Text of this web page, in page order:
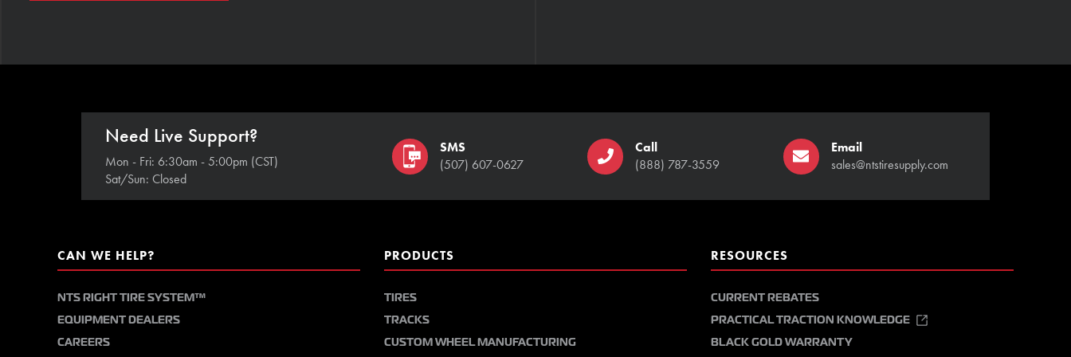
Need Live Support?
Mon - Fri: 6:30am - 5:00pm (CST)
Sat/Sun: Closed
SMS
(507) 607-0627
Call
(888) 787-3559
Email
sales@ntstiresupply.com
CAN WE HELP?
NTS RIGHT TIRE SYSTEM™
EQUIPMENT DEALERS
CAREERS
PRODUCTS
TIRES
TRACKS
CUSTOM WHEEL MANUFACTURING
RESOURCES
CURRENT REBATES
PRACTICAL TRACTION KNOWLEDGE
BLACK GOLD WARRANTY